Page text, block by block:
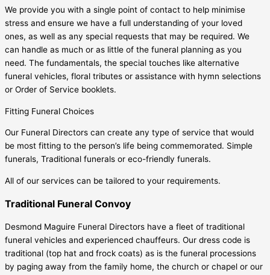
We provide you with a single point of contact to help minimise
stress and ensure we have a full understanding of your loved
ones, as well as any special requests that may be required. We
can handle as much or as little of the funeral planning as you
need. The fundamentals, the special touches like alternative
funeral vehicles, floral tributes or assistance with hymn selections
or Order of Service booklets.
Fitting Funeral Choices
Our Funeral Directors can create any type of service that would
be most fitting to the person’s life being commemorated. Simple
funerals, Traditional funerals or eco-friendly funerals.
All of our services can be tailored to your requirements.
Traditional Funeral Convoy
Desmond Maguire Funeral Directors have a fleet of traditional
funeral vehicles and experienced chauffeurs. Our dress code is
traditional (top hat and frock coats) as is the funeral processions
by paging away from the family home, the church or chapel or our